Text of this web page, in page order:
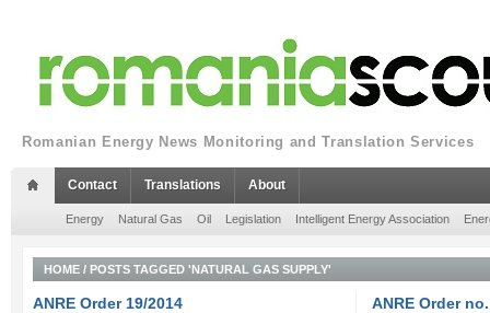
Romanian Energy News Monitoring and Translation Services
Contact Translations About
Energy Natural Gas Oil Legislation Intelligent Energy Association
HOME / POSTS TAGGED 'NATURAL GAS SUPPLY'
ANRE Order 19/2014 ANRE Order